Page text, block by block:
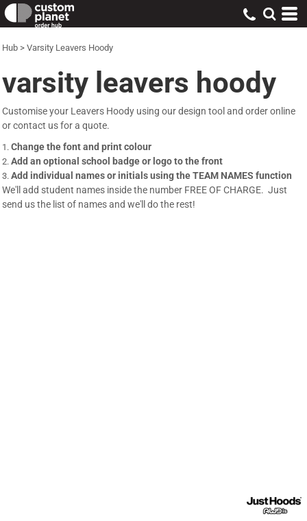
Hub > Varsity Leavers Hoody
varsity leavers hoody
Customise your Leavers Hoody using our design tool and order online
or contact us for a quote.
Change the font and print colour
Add an optional school badge or logo to the front
Add individual names or initials using the TEAM NAMES function
We'll add student names inside the number FREE OF CHARGE. Just
send us the list of names and we'll do the rest!